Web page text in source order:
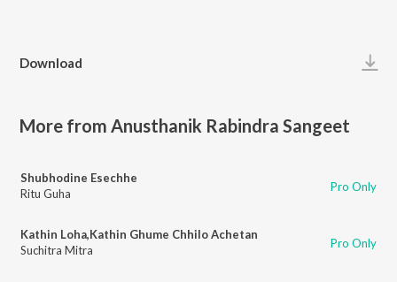
Download
More from Anusthanik Rabindra Sangeet
Shubhodine Esechhe
Ritu Guha
Pro Only
Kathin Loha,Kathin Ghume Chhilo Achetan
Suchitra Mitra
Pro Only